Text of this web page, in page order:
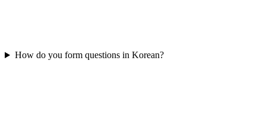
How do you form questions in Korean?